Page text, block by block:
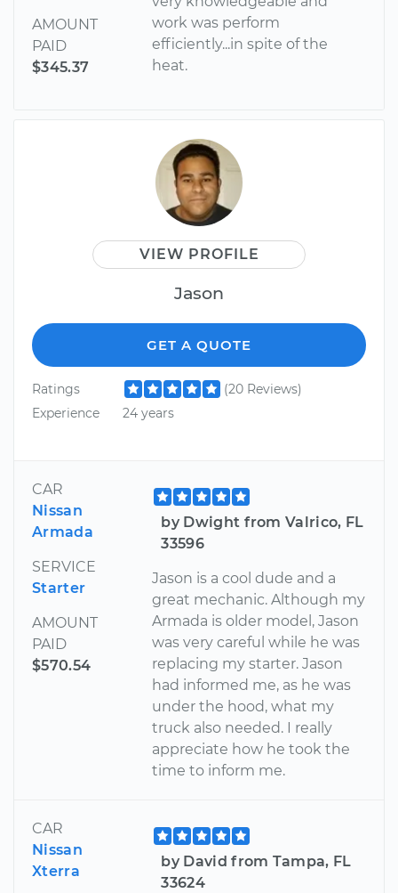
AMOUNT
PAID
$345.37
work was perform
efficiently...in spite of the
heat.
VIEW PROFILE
Jason
GET A QUOTE
Ratings
(20 Reviews)
Experience
24 years
CAR
Nissan
Armada
SERVICE
Starter
AMOUNT
PAID
$570.54
by Dwight from Valrico, FL
33596
Jason is a cool dude and a
great mechanic. Although my
Armada is older model, Jason
was very careful while he was
replacing my starter. Jason
had informed me, as he was
under the hood, what my
truck also needed. I really
appreciate how he took the
time to inform me.
CAR
Nissan
Xterra
by David from Tampa, FL
33624